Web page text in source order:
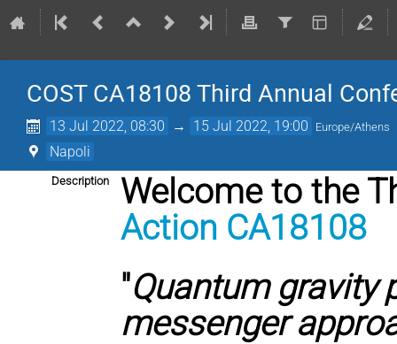
COST CA18108 Third Annual
13 Jul 2022, 08:30 → 15 Jul 2022, 19:00 Europe/Athens
Napoli
Description
Welcome to the
Action CA18108
"Quantum gravity
messenger